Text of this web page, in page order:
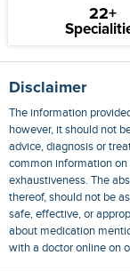
22+
Disclaimer
The information
however, it should not
advice, diagnosis or
common information
exhaustiveness. The
thereof, should not be
safe, effective, or
about medication
with a doctor online on